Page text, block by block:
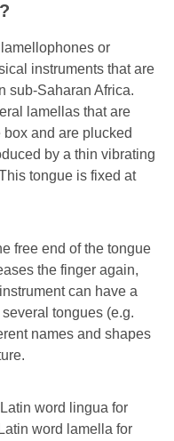
or
instruments that are
sub-Saharan Africa.
lamellas that are
and are plucked
by a thin vibrating
tongue is fixed at
free end of the tongue
the finger again,
can have a
tongues (e.g.
names and shapes
word lingua for
word lamella for